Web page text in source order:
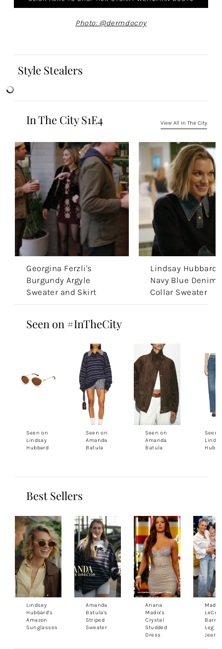
Photo: @dermdocny
Style Stealers
In The City S1E4 View All In The City
Georgina Ferzli's
Burgundy Argyle
Sweater and Skirt
Lindsay
Navy Blue Denim
Collar Sweater
Seen on #InTheCity
Seen on
Lindsay
Hubbard
Seen on
Amanda
Batula
Seen on
Amanda
Batula
Seen
Best Sellers
Lindsay
Hubbard's
Amazon
Sunglasses
Amanda
Batula's
Striped
Sweater
Ariana
Madix's
Crystal
Studded
Dress
Barrel
Leg
Jeans